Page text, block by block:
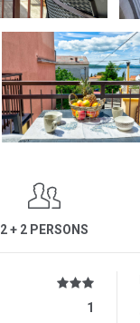
2 + 2 PERSONS
1